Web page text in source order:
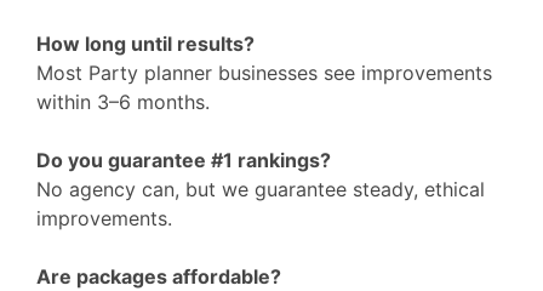
How long until results?
Most Party planner businesses see improvements
within 3–6 months.
Do you guarantee #1 rankings?
No agency can, but we guarantee steady, ethical
improvements.
Are packages affordable?